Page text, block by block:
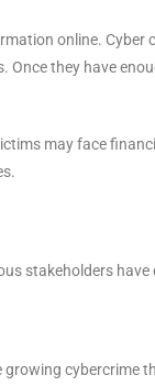
online.
they have
may face
stakeholders have
cybercrime